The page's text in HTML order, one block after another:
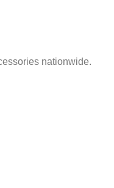
nationwide.